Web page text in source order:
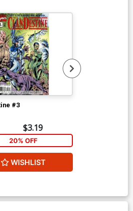
#3
$3.19
20% OFF
WISHLIST